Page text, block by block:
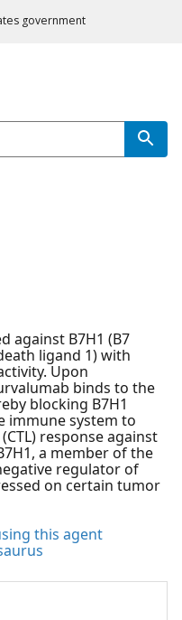
government
against B7H1 (B7
ligand 1) with
Upon
binds to the
blocking B7H1
immune system to
response against
a member of the
regulator of
on certain tumor
this agent